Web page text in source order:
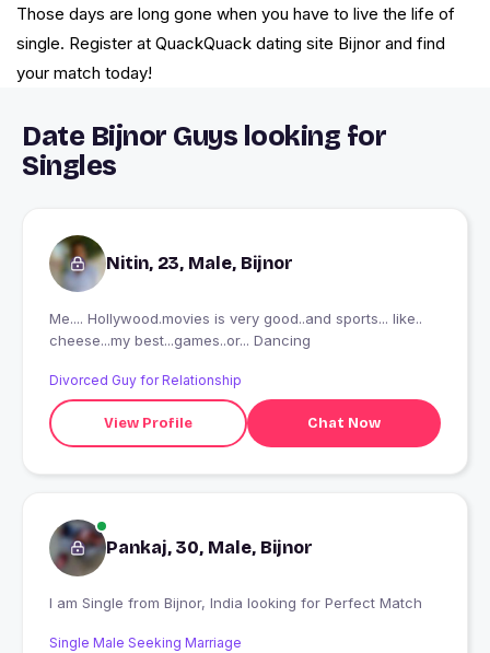
Those days are long gone when you have to live the life of
single. Register at QuackQuack dating site Bijnor and find
your match today!
Date Bijnor Guys looking for
Singles
Nitin, 23, Male, Bijnor
Me.... Hollywood.movies is very good..and sports... like..
cheese...my best...games..or... Dancing
Divorced Guy for Relationship
View Profile Chat Now
Pankaj, 30, Male, Bijnor
I am Single from Bijnor, India looking for Perfect Match
Single Male Seeking Marriage